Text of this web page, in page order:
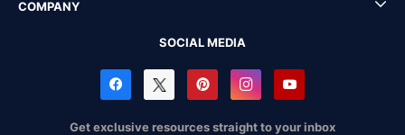
COMPANY
SOCIAL MEDIA
Get exclusive resources straight to your inbox